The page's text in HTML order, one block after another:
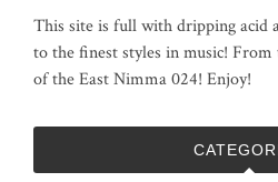
This site is full with dripping acid
to the finest styles in music!
of the East Nimma 024! Enjoy!